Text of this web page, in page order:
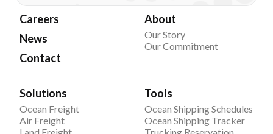
Careers
News
Contact
About
Our Story
Our Commitment
Solutions
Ocean Freight
Air Freight
Land Freight
Tools
Ocean Shipping Schedules
Ocean Shipping Tracker
Trucking Reservation